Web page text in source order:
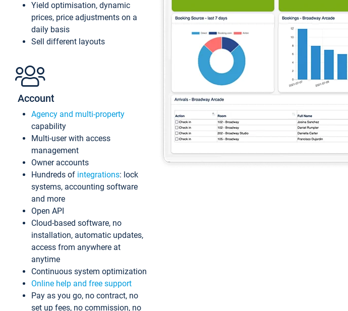
Yield optimisation, dynamic
prices, price adjustments on a
daily basis
Sell different layouts
Account
Agency and multi-property
capability
Multi-user with access
management
Owner accounts
Hundreds of integrations: lock
systems, accounting software
and more
Open API
Cloud-based software, no
installation, automatic updates,
access from anywhere at
anytime
Continuous system optimization
Online help and free support
Pay as you go, no contract, no
set up fees, no commission, no